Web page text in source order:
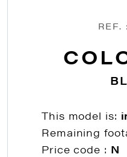
REF.
This model is:
Remaining
Price code : N